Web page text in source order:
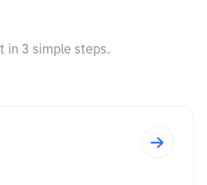
in 3 simple steps.